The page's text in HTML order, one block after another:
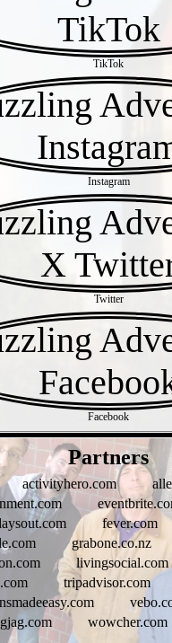
TikTok
Instagram
Twitter
Facebook
Partners
activityhero.com
fever.com
grabone.co.nz
livingsocial.com
tripadvisor.com
wowcher.com